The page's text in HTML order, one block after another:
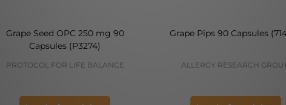
Grape Seed OPC 250 mg 90
Capsules (P3274)
PROTOCOL FOR LIFE BALANCE
Grape Pips 90 Capsules
ALLERGY RESEARCH